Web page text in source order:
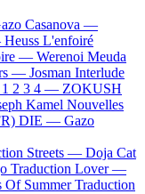
Casanova —
Heuss L'enfoiré
— Werenoi Meuda
— Josman Interlude
1 2 3 4 — ZOKUSH
Kamel Nouvelles
DIE — Gazo
Streets — Doja Cat
Traduction Lover —
Of Summer Traduction